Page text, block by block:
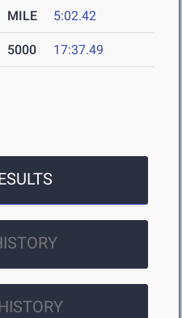
MILE 5:02.42
5000 17:37.49